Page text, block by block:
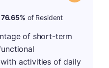
76.65% of Resident
of short-term
activities of daily